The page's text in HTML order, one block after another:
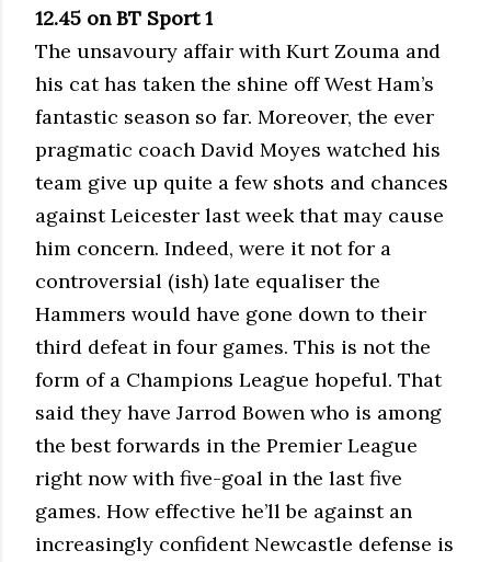
12.45 on BT Sport 1
The unsavoury affair with Kurt Zouma and
his cat has taken the shine off West Ham’s
fantastic season so far. Moreover, the ever
pragmatic coach David Moyes watched his
team give up quite a few shots and chances
against Leicester last week that may cause
him concern. Indeed, were it not for a
controversial (ish) late equaliser the
Hammers would have gone down to their
third defeat in four games. This is not the
form of a Champions League hopeful. That
said they have Jarrod Bowen who is among
the best forwards in the Premier League
right now with five-goal in the last five
games. How effective he’ll be against an
increasingly confident Newcastle defense is